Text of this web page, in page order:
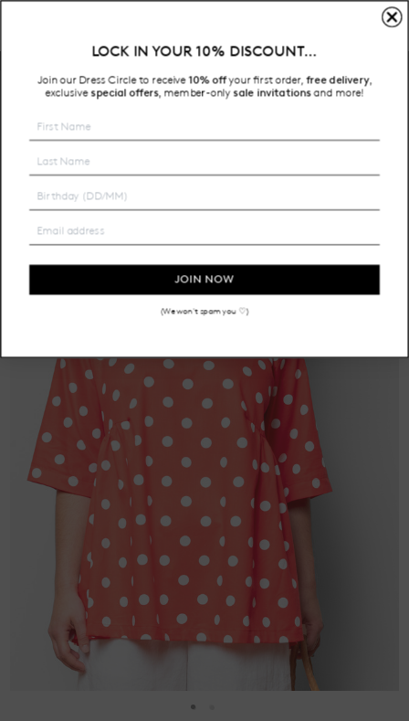
Free Shipping on all Australian orders over $200
HOME
SALE
LOCK IN YOUR 10% DISCOUNT…
Join our Dress Circle to receive10% off your first order,free delivery,
exclusive special offers, member-only sale invitationsand more!
JOIN NOW
(We won't spam you ♡)